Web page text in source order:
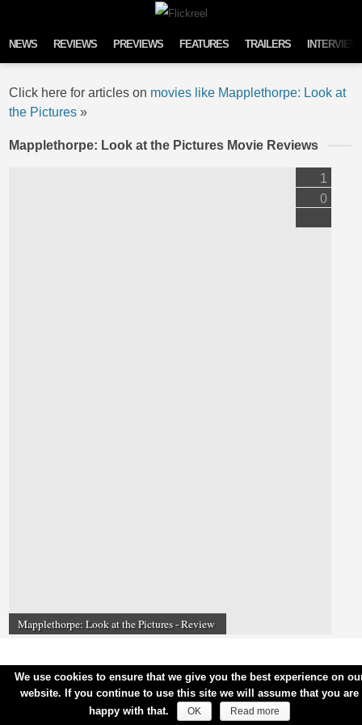
NEWS REVIEWS PREVIEWS FEATURES TRAILERS
Click here for articles on movies like Mapplethorpe: Look at
the Pictures »
Mapplethorpe: Look at the Pictures Movie Reviews
Mapplethorpe: Look at the Pictures - Review
1
0
We use cookies to ensure that we give you the best experience on
website. If you continue to use this site we will assume that you are
happy with that.
OK Read more